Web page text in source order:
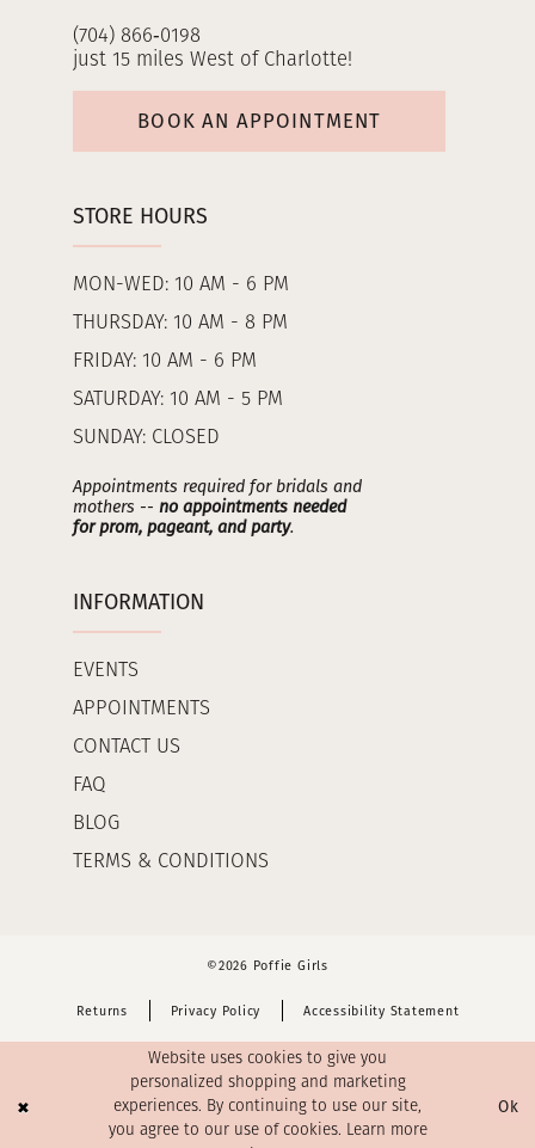
(704) 866‑0198
just 15 miles West of Charlotte!
BOOK AN APPOINTMENT
STORE HOURS
MON-WED: 10 AM - 6 PM
THURSDAY: 10 AM - 8 PM
FRIDAY: 10 AM - 6 PM
SATURDAY: 10 AM - 5 PM
SUNDAY: CLOSED
Appointments required for bridals and
mothers -- no appointments needed
for prom, pageant, and party.
INFORMATION
EVENTS
APPOINTMENTS
CONTACT US
FAQ
BLOG
TERMS & CONDITIONS
©2026 Poffie Girls
Returns Privacy Policy Accessibility Statement
Website uses cookies to give you
personalized shopping and marketing
experiences. By continuing to use our site,
you agree to our use of cookies. Learn more
Ok